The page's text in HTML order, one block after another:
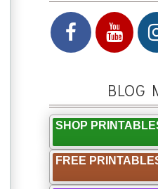
BLOG
SHOP
FREE